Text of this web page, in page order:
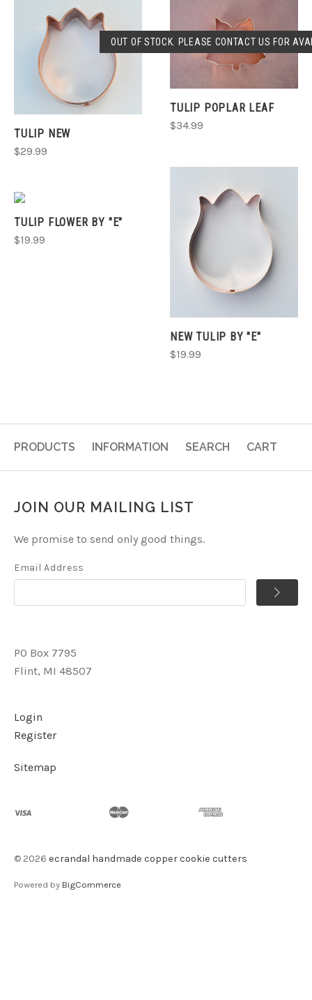
TULIP NEW
$29.99
OUT OF STOCK. PLEASE CONTACT US FOR
TULIP POPLAR LEAF
$34.99
TULIP FLOWER BY "E"
$19.99
NEW TULIP BY "E"
$19.99
PRODUCTS INFORMATION SEARCH CART
JOIN OUR MAILING LIST
We promise to send only good things.
Email Address
PO Box 7795
Flint, MI 48507
Login
Register
Sitemap
© 2026 ecrandal handmade copper cookie cutters
Powered by BigCommerce